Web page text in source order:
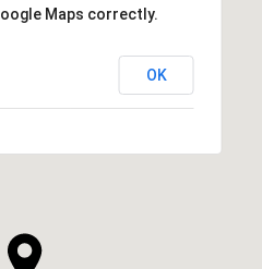
Maps correctly.
OK